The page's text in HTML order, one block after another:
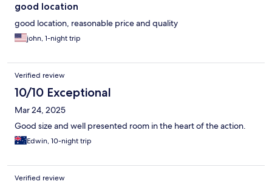
good location
good location, reasonable price and quality
john, 1-night trip
Verified review
10/10 Exceptional
Mar 24, 2025
Good size and well presented room in the heart of the action.
Edwin, 10-night trip
Verified review